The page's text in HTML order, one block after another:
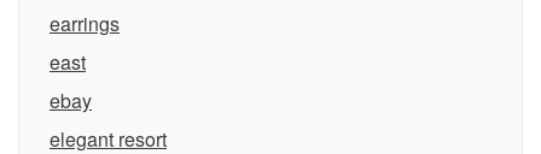
earrings
east
ebay
elegant resort